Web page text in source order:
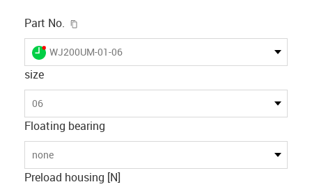
Part No.
igus-icon-lieferzeit-dot
WJ200UM-01-06
size
06
Floating bearing
none
Preload housing [N]